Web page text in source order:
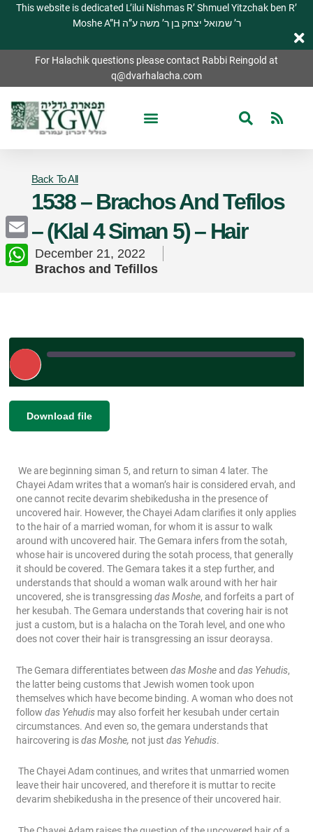
This website is dedicated L’ilui Nishmas R’ Shmuel Yitzchak ben R’
Moshe A”H ר’ שמואל יצחק בן ר’ משה ע”ה
For Halachik questions please contact Rabbi Reingold at
q@dvarhalacha.com
Back To All
1538 – Brachos And Tefilos
– (Klal 4 Siman 5) – Hair
December 21, 2022
Brachos and Tefillos
Play
Episode
RSS FEED
SHARE
EMBED
Download file
We are beginning siman 5, and return to siman 4 later. The
Chayei Adam writes that a woman’s hair is considered ervah, and
one cannot recite devarim shebikedusha in the presence of
uncovered hair. However, the Chayei Adam clarifies it only applies
to the hair of a married woman, for whom it is assur to walk
around with uncovered hair. The Gemara infers from the sotah,
whose hair is uncovered during the sotah process, that generally
it should be covered. The Gemara takes it a step further, and
understands that should a woman walk around with her hair
uncovered, she is transgressingdas Moshe, and forfeits a part of
her kesubah. The Gemara understands that covering hair is not
just a custom, but is a halacha on the Torah level, and one who
does not cover their hair is transgressing an issur deoraysa.
The Gemara differentiates betweendas Mosheanddas Yehudis,
the latter being customs that Jewish women took upon
themselves which have become binding. A woman who does not
followdas Yehudis may also forfeit her kesubah under certain
circumstances. And even so, the gemara understands that
haircovering isdas Moshe, not justdas Yehudis.
The Chayei Adam continues, and writes that unmarried women
leave their hair uncovered, and therefore it is muttar to recite
devarim shebikedusha in the presence of their uncovered hair.
Email